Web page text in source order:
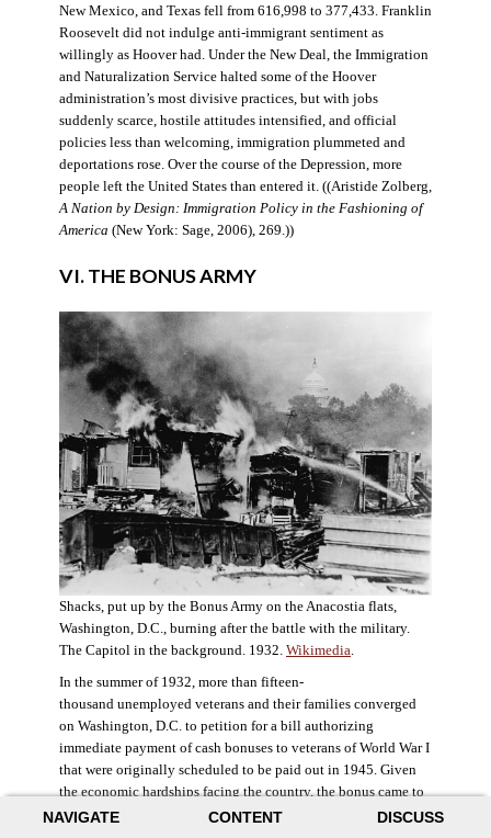
NAVIGATE CONTENT DISCUSS
New Mexico, and Texas fell from 616,998 to 377,433. Franklin
Roosevelt did not indulge anti-immigrant sentiment as
willingly as Hoover had. Under the New Deal, the Immigration
and Naturalization Service halted some of the Hoover
administration’s most divisive practices, but with jobs
suddenly scarce, hostile attitudes intensified, and official
policies less than welcoming, immigration plummeted and
deportations rose. Over the course of the Depression, more
people left the United States than entered it. ((Aristide Zolberg,
A Nation by Design: Immigration Policy in the Fashioning of
America (New York: Sage, 2006), 269.))
VI. THE BONUS ARMY
Shacks, put up by the Bonus Army on the Anacostia flats,
Washington, D.C., burning after the battle with the military.
The Capitol in the background. 1932. Wikimedia
In the summer of 1932, more than fifteen-
thousand unemployed veterans and their families converged
on Washington, D.C. to petition for a bill authorizing
immediate payment of cash bonuses to veterans of World War I
that were originally scheduled to be paid out in 1945. Given
the economic hardships facing the country, the bonus came to
symbolize government relief for the most deserving recipients.